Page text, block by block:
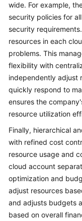
wide. For example,
security policies for
security
resources in each
problems. This
flexibility with
independently adjust
quickly respond to
ensures the
resource utilization
Finally, hierarchical
with refined cost
resource usage and
cloud account
optimization and
adjust resources
and adjusts budgets
based on overall